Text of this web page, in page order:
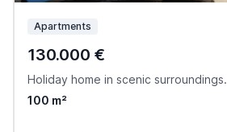
Apartments
130.000 €
Holiday home in scenic surroundings.
100 m²